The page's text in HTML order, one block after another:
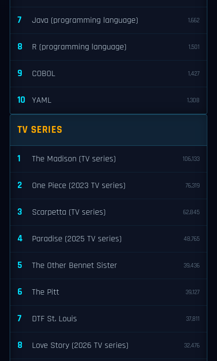
7 Java (programming language) 1,662
8 R (programming language) 1,501
9 COBOL 1,427
10 YAML 1,308
TV SERIES
1 The Madison (TV series) 106,133
2 One Piece (2023 TV series) 76,319
3 Scarpetta (TV series) 62,845
4 Paradise (2025 TV series) 48,765
5 The Other Bennet Sister 39,436
6 The Pitt 39,127
7 DTF St. Louis 37,811
8 Love Story (2026 TV series) 32,476